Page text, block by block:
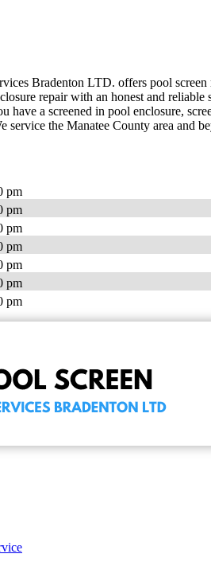
Bradenton LTD. offers pool
repair with an honest and
have a screened in pool enclosure,
service the Manatee County area and
pm
pm
pm
pm
pm
pm
pm